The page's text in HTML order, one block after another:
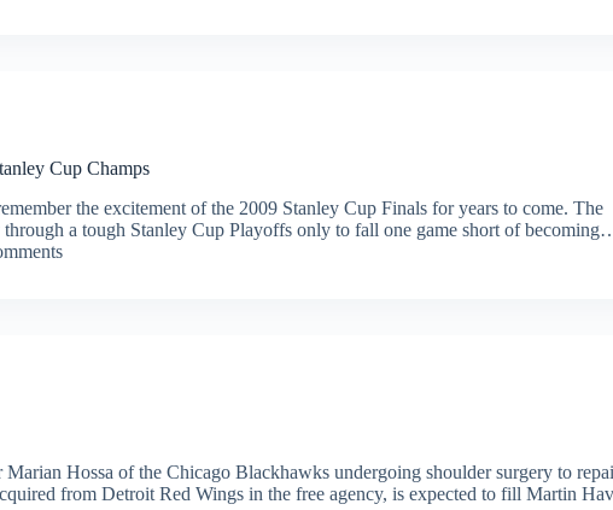
Cup Champs
the excitement of the 2009 Stanley Cup Finals for years to come. The
a tough Stanley Cup Playoffs only to fall one game short of
Hossa of the Chicago Blackhawks undergoing shoulder surgery to
from Detroit Red Wings in the free agency, is expected to fill Martin